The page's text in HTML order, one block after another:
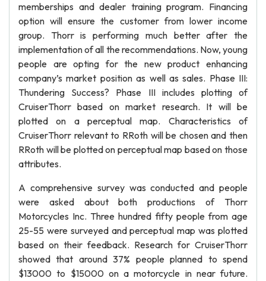
memberships and dealer training program. Financing
option will ensure the customer from lower income
group. Thorr is performing much better after the
implementation of all the recommendations. Now, young
people are opting for the new product enhancing
company’s market position as well as sales. Phase III:
Thundering Success? Phase III includes plotting of
CruiserThorr based on market research. It will be
plotted on a perceptual map. Characteristics of
CruiserThorr relevant to RRoth will be chosen and then
RRoth will be plotted on perceptual map based on those
attributes.
A comprehensive survey was conducted and people
were asked about both productions of Thorr
Motorcycles Inc. Three hundred fifty people from age
25-55 were surveyed and perceptual map was plotted
based on their feedback. Research for CruiserThorr
showed that around 37% people planned to spend
$13000 to $15000 on a motorcycle in near future.